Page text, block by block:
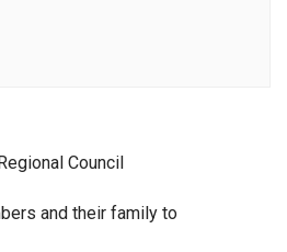
Council
and their family to